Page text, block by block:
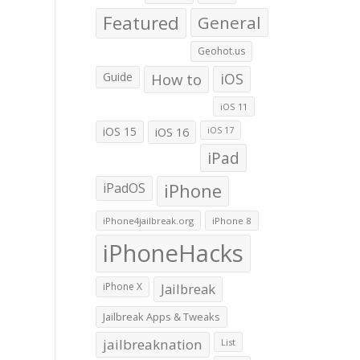
Featured General
Geohot.us
Guide How to iOS
iOS 11
iOS 15 iOS 16 iOS 17
iPad
iPadOS iPhone
iPhone4jailbreak.org iPhone 8
iPhoneHacks
iPhone X Jailbreak
Jailbreak Apps & Tweaks
jailbreaknation List